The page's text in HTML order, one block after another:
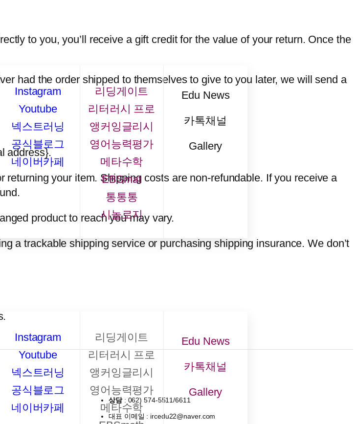
Instagram
Youtube
넥스트러닝
공식블로그
네이버카페
리딩게이트
리터러시 프로
앵커잉글리시
영어능력평가
메타수학
EBSmat
통통통
시놀로지
Edu News
카톡채널
Gallery
Instagram
Youtube
넥스트러닝
공식블로그
네이버카페
리딩게이트
리터러시 프로
앵커잉글리시
영어능력평가
메타수학
Edu News
카톡채널
Gallery
to you, you’ll receive a gift credit for the value of your return. Once the
had the order shipped to themselves to give to you later, we will send a
address}.
your item. Shipping costs are non-refundable. If you receive a
product to reach you may vary.
a trackable shipping service or purchasing shipping insurance. We don’t
상담: 062) 574-5511/6611
대표 이메일 : ircedu22@naver.com